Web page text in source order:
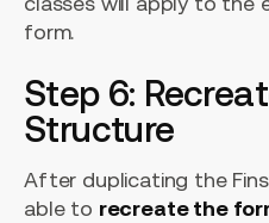
form.
Step 6:
Structure
After duplicating the
able to recreate the